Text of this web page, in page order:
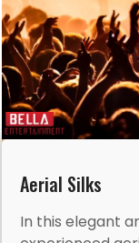
Aerial Silks
In this elegant